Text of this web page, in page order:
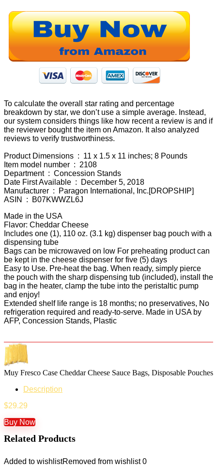
To calculate the overall star rating and percentage
breakdown by star, we don’t use a simple average. Instead,
our system considers things like how recent a review is and if
the reviewer bought the item on Amazon. It also analyzed
reviews to verify trustworthiness.
Product Dimensions ‏ : ‎ 11 x 1.5 x 11 inches; 8 Pounds
Item model number ‏ : ‎ 2108
Department ‏ : ‎ Concession Stands
Date First Available ‏ : ‎ December 5, 2018
Manufacturer ‏ : ‎ Paragon International, Inc.[DROPSHIP]
ASIN ‏ : ‎ B07KWWZL6J
Made in the USA
Flavor: Cheddar Cheese
Includes one (1), 110 oz. (3.1 kg) dispenser bag pouch with a
dispensing tube
Bags can be microwaved on low For preheating product can
be kept in the cheese dispenser for five (5) days
Easy to Use. Pre-heat the bag. When ready, simply pierce
the pouch with the sharp dispensing tub (included), install the
bag in the heater, clamp the tube into the peristaltic pump
and enjoy!
Extended shelf life range is 18 months; no preservatives, No
refrigeration required and ready-to-serve. Made in USA by
AFP, Concession Stands, Plastic
Muy Fresco Case Cheddar Cheese Sauce Bags, Disposable Pouches
Description
$29.29
Buy Now
Related Products
Added to wishlistRemoved from wishlist 0